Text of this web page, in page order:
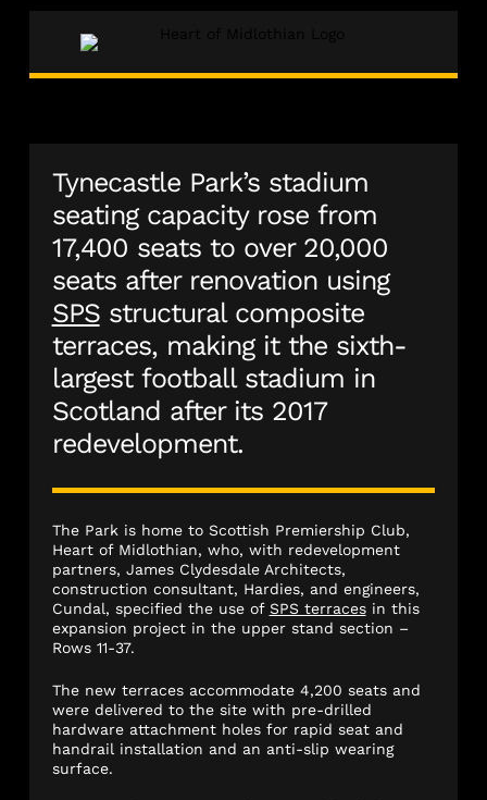
Tynecastle Park’s stadium
seating capacity rose from
17,400 seats to over 20,000
seats after renovation using
SPSstructural composite
terraces, making it the sixth-
largest football stadium in
Scotland after its 2017
redevelopment.
The Park is home to Scottish Premiership Club,
Heart of Midlothian, who, with redevelopment
partners, James Clydesdale Architects,
construction consultant, Hardies, and engineers,
Cundal, specified the use of SPS terracesin this
expansion project in the upper stand section –
Rows 11-37.
The new terraces accommodate 4,200 seats and
were delivered to the site with pre-drilled
hardware attachment holes for rapid seat and
handrail installation and an anti-slip wearing
surface.